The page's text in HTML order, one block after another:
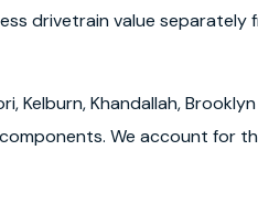
drivetrain value
Kelburn, Khandallah,
We account for